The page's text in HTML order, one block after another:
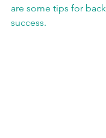
are some tips for
success.